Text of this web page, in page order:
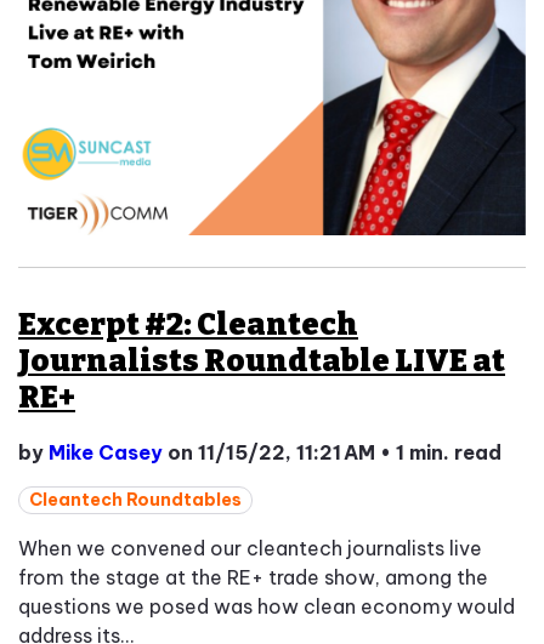
Excerpt #2: Cleantech
Journalists Roundtable LIVE at
RE+
by Mike Casey on 11/15/22, 11:21 AM • 1 min. read
Cleantech Roundtables
When we convened our cleantech journalists live
from the stage at the RE+ trade show, among the
questions we posed was how clean economy would
address its...